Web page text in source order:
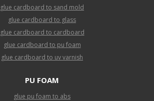
glue cardboard to sand mold
glue cardboard to glass
glue cardboard to cardboard
glue cardboard to pu foam
glue cardboard to uv varnish
PU FOAM
glue pu foam to abs